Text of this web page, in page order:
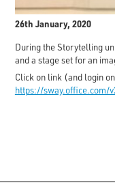
26th January, 2020
During the Storytelling
and a stage set for an
Click on link (and login
https://sway.office.com/